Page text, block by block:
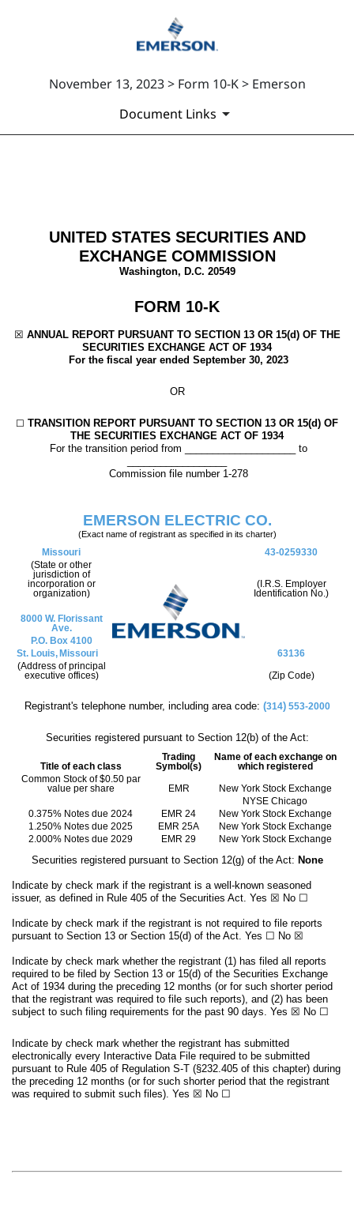
November 13, 2023 > Form 10-K > Emerson
Document Links
UNITED STATES SECURITIES AND
EXCHANGE COMMISSION
Washington, D.C. 20549
FORM 10-K
☒ ANNUAL REPORT PURSUANT TO SECTION 13 OR 15(d) OF THE
SECURITIES EXCHANGE ACT OF 1934
For the fiscal year ended September 30, 2023
OR
☐ TRANSITION REPORT PURSUANT TO SECTION 13 OR 15(d) OF
THE SECURITIES EXCHANGE ACT OF 1934
For the transition period from ____________________ to
Commission file number 1-278
EMERSON ELECTRIC CO.
(Exact name of registrant as specified in its charter)
Missouri
43-0259330
(State or other
jurisdiction of
incorporation or
organization)
(I.R.S. Employer
Identification No.)
8000 W. Florissant
Ave.
P.O. Box 4100
St. Louis, Missouri
63136
(Address of principal
executive offices)
(Zip Code)
Registrant's telephone number, including area code: (314) 553-2000
Securities registered pursuant to Section 12(b) of the Act:
Title of each class
Trading
Symbol(s)
Name of each exchange on
which registered
Common Stock of $0.50 par
value per share
EMR
New York Stock Exchange
NYSE Chicago
0.375% Notes due 2024
EMR 24
New York Stock Exchange
1.250% Notes due 2025
EMR 25A
New York Stock Exchange
2.000% Notes due 2029
EMR 29 New York Stock Exchange
Securities registered pursuant to Section 12(g) of the Act: None
Indicate by check mark if the registrant is a well-known seasoned
issuer, as defined in Rule 405 of the Securities Act. Yes ☒ No ☐
Indicate by check mark if the registrant is not required to file reports
pursuant to Section 13 or Section 15(d) of the Act. Yes ☐ No ☒
Indicate by check mark whether the registrant (1) has filed all reports
required to be filed by Section 13 or 15(d) of the Securities Exchange
Act of 1934 during the preceding 12 months (or for such shorter period
that the registrant was required to file such reports), and (2) has been
subject to such filing requirements for the past 90 days. Yes ☒ No ☐
Indicate by check mark whether the registrant has submitted
electronically every Interactive Data File required to be submitted
pursuant to Rule 405 of Regulation S-T (§232.405 of this chapter) during
the preceding 12 months (or for such shorter period that the registrant
was required to submit such files). Yes ☒ No ☐